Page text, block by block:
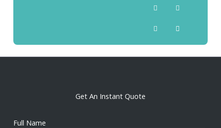
Get An Instant Quote
Full Name